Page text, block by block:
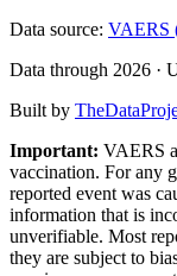
Data source: VAERS
Data through 2026 ·
Built by
Important: VAERS
vaccination. For any
reported event was
information that is
unverifiable. Most
they are subject to